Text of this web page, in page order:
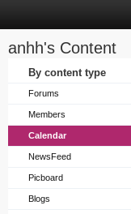
anhh's Content
By content type
Forums
Members
Calendar
NewsFeed
Picboard
Blogs